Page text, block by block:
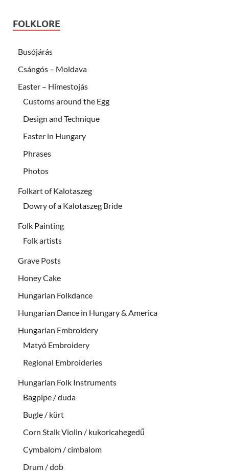
FOLKLORE
Busójárás
Csángós – Moldava
Easter – Hímestojás
Customs around the Egg
Design and Technique
Easter in Hungary
Phrases
Photos
Folkart of Kalotaszeg
Dowry of a Kalotaszeg Bride
Folk Painting
Folk artists
Grave Posts
Honey Cake
Hungarian Folkdance
Hungarian Dance in Hungary & America
Hungarian Embroidery
Matyó Embroidery
Regional Embroideries
Hungarian Folk Instruments
Bagpipe / duda
Bugle / kürt
Corn Stalk Violin / kukoricahegedű
Cymbalom / cimbalom
Drum / dob